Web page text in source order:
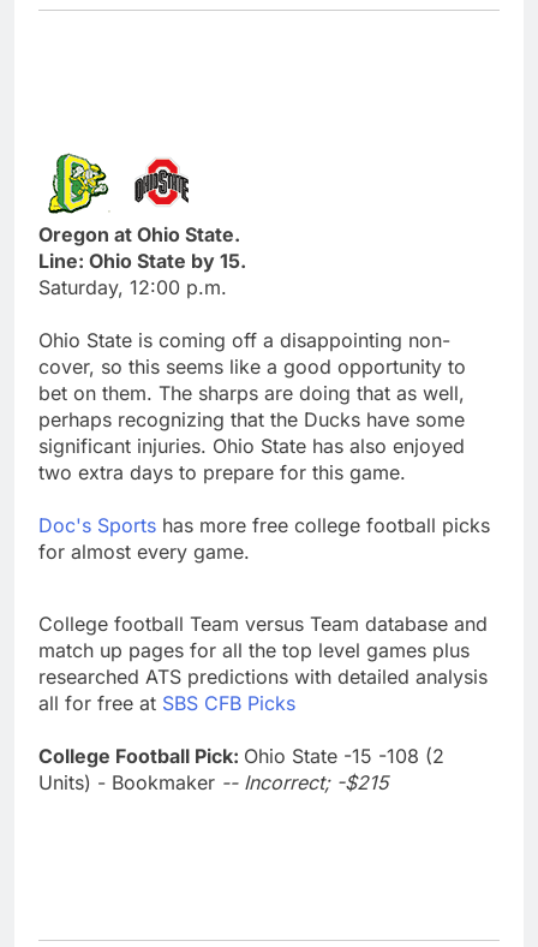
Oregon at Ohio State.
Line: Ohio State by 15.
Saturday, 12:00 p.m.
Ohio State is coming off a disappointing non-
cover, so this seems like a good opportunity to
bet on them. The sharps are doing that as well,
perhaps recognizing that the Ducks have some
significant injuries. Ohio State has also enjoyed
two extra days to prepare for this game.
Doc's Sports has more free college football picks
for almost every game.
College football Team versus Team database and
match up pages for all the top level games plus
researched ATS predictions with detailed analysis
all for free at SBS CFB Picks
College Football Pick: Ohio State -15 -108 (2
Units) - Bookmaker -- Incorrect; -$215